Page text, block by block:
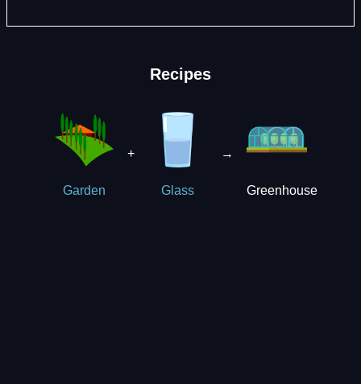
Recipes
Garden
+
Glass
→
Greenhouse